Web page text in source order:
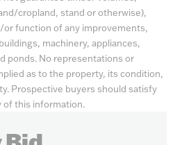
cropland, stand or otherwise),
function of any improvements,
machinery, appliances,
ponds. No representations or
as to the property, its condition,
Prospective buyers should satisfy
of this information.